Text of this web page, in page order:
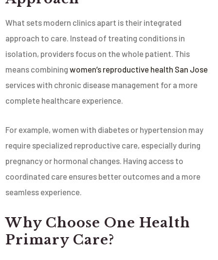
What sets modern clinics apart is their integrated
approach to care. Instead of treating conditions in
isolation, providers focus on the whole patient. This
means combiningwomen’s reproductive health San Jose
services with chronic disease management for a more
complete healthcare experience.
For example, women with diabetes or hypertension may
require specialized reproductive care, especially during
pregnancy or hormonal changes. Having access to
coordinated care ensures better outcomes and a more
seamless experience.
Why Choose One Health
Primary Care?